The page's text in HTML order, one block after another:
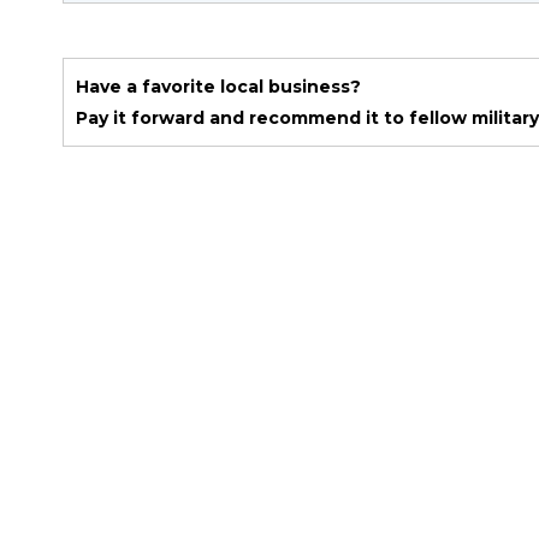
Have a favorite local business?
Pay it forward and recommend it to fellow